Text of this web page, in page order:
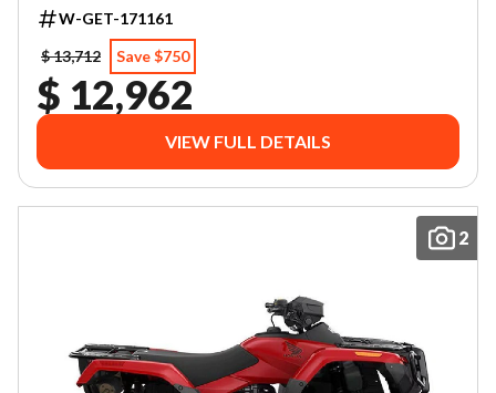
W-GET-171161
$ 13,712
Save $750
$ 12,962
VIEW FULL DETAILS
2